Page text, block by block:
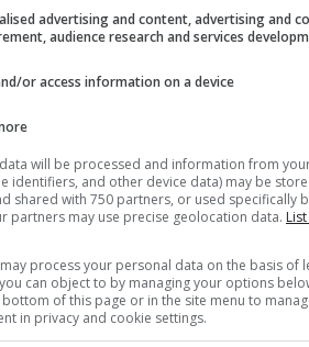
advertising and content, advertising and
audience research and services
or access information on a device
will be processed and information from
identifiers, and other device data) may be
shared with 750 partners, or used specifically
partners may use precise geolocation data.
process your personal data on the basis of
can object to by managing your options
of this page or in the site menu to
in privacy and cookie settings.